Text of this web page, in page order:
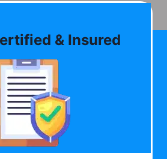
& Insured